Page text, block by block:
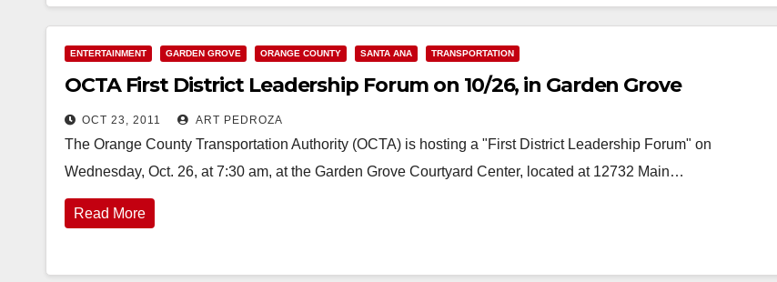
ENTERTAINMENT GARDEN GROVE ORANGE COUNTY SANTA ANA TRANSPORTATION
OCTA First District Leadership Forum on 10/26, in Garden Grove
OCT 23, 2011 ART PEDROZA
The Orange County Transportation Authority (OCTA) is hosting a "First District Leadership Forum" on
Wednesday, Oct. 26, at 7:30 am, at the Garden Grove Courtyard Center, located at 12732 Main…
Read More